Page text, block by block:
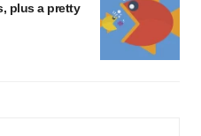
plus a pretty